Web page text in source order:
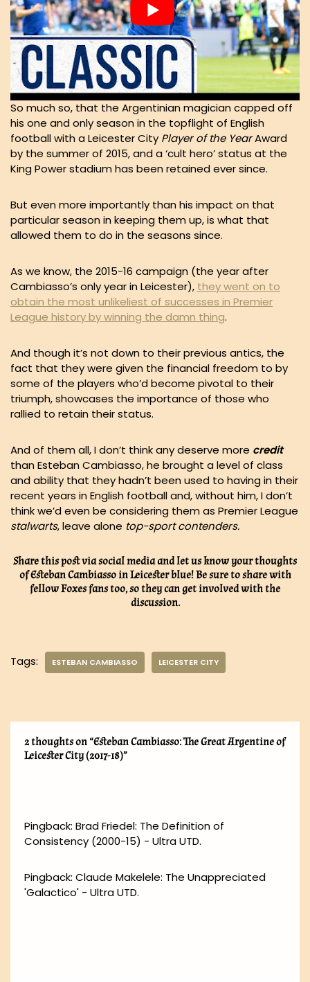
So much so, that the Argentinian magician capped off
his one and only season in the topflight of English
football with a Leicester City Player of the YearAward
by the summer of 2015, and a ‘cult hero’ status at the
King Power stadium has been retained ever since.
But even more importantly than his impact on that
particular season in keeping them up, is what that
allowed them to do in the seasons since.
As we know, the 2015-16 campaign (the year after
Cambiasso’s only year in Leicester), they went on to
obtain the most unlikeliest of successes in Premier
League history by winning the damn thing.
And though it’s not down to their previous antics, the
fact that they were given the financial freedom to by
some of the players who’d become pivotal to their
triumph, showcases the importance of those who
rallied to retain their status.
And of them all, I don’t think any deserve more credit
than Esteban Cambiasso, he brought a level of class
and ability that they hadn’t been used to having in their
recent years in English football and, without him, I don’t
think we’d even be considering them as Premier League
stalwarts, leave alone top-sport contenders.
Share this post via social media and let us know your thoughts
of Esteban Cambiasso in Leicester blue! Be sure to share with
fellow Foxes fans too, so they can get involved with the
discussion.
Tags: ESTEBAN CAMBIASSO LEICESTER CITY
2 thoughts on “Esteban Cambiasso: The Great Argentine of
Leicester City (2017-18)”
Pingback: Brad Friedel: The Definition of
Consistency (2000-15) - Ultra UTD.
Pingback: Claude Makelele: The Unappreciated
'Galactico' - Ultra UTD.